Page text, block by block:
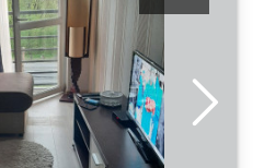
4
of the
apartment :36